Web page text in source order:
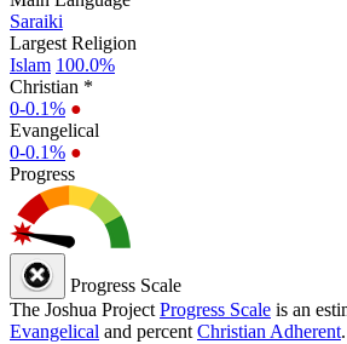
Saraiki
Largest Religion
Islam 100.0%
Christian *
0-0.1% ●
Evangelical
0-0.1% ●
Progress
Progress Scale
The Joshua Project Progress Scale is an
Evangelical and percent Christian Adherent.